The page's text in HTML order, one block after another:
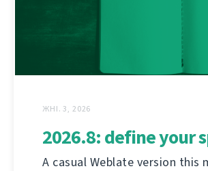
ЖНІ. 3, 2026
2026.8: define your
A casual Weblate version this